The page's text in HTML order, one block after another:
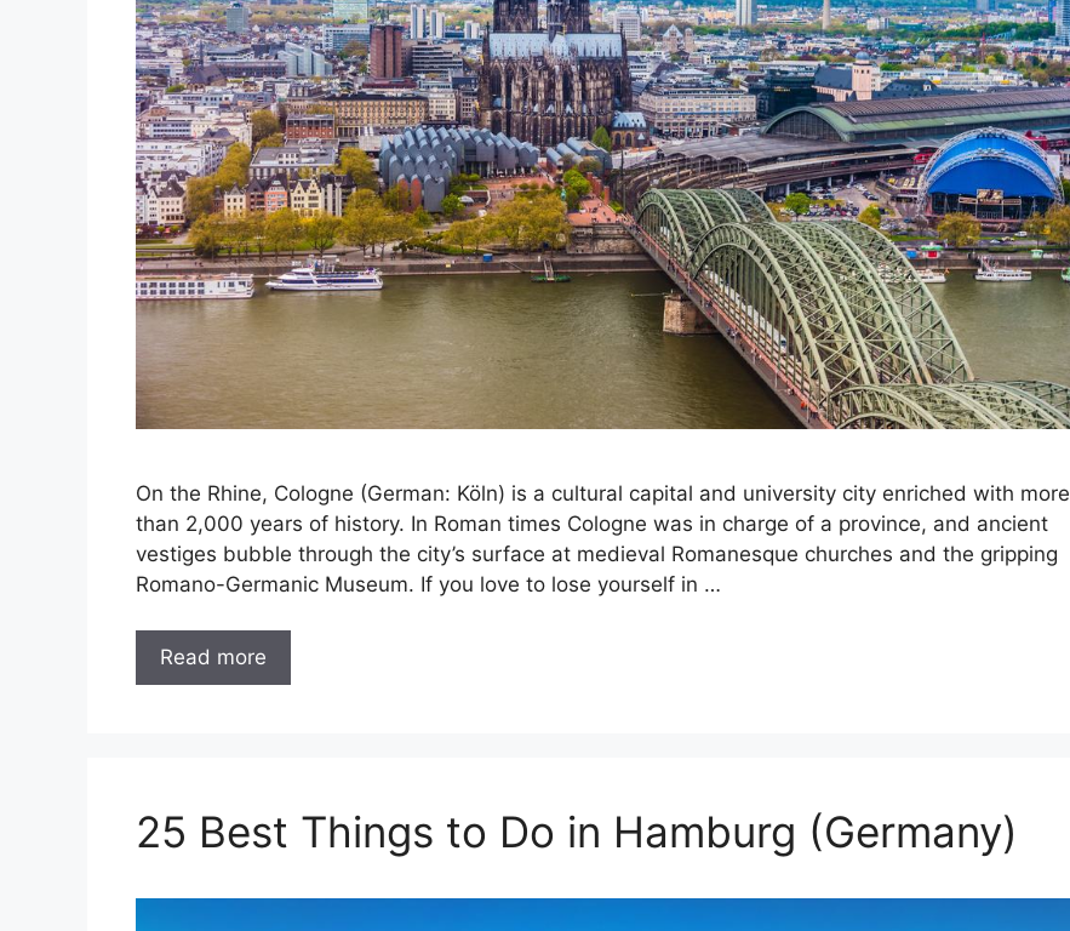
On the Rhine, Cologne (German: Köln) is a cultural capital and university city enriched with more
than 2,000 years of history. In Roman times Cologne was in charge of a province, and ancient
vestiges bubble through the city’s surface at medieval Romanesque churches and the gripping
Romano-Germanic Museum. If you love to lose yourself in …
Read more
25 Best Things to Do in Hamburg (Germany)